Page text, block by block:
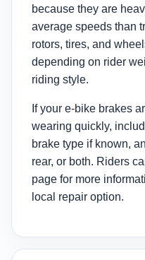
because they are
average speeds than
rotors, tires, and
depending on rider
riding style.
If your e-bike brakes
wearing quickly,
brake type if known,
rear, or both. Riders
page for more
local repair option.